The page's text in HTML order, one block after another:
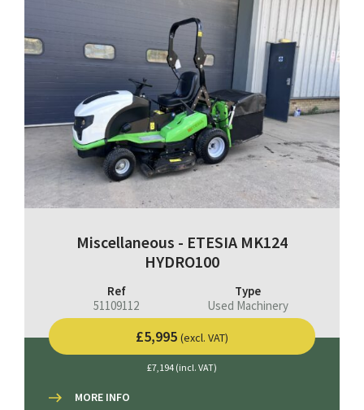
Miscellaneous - ETESIA MK124
HYDRO100
Ref
51109112
Type
Used Machinery
£5,995 (excl. VAT)
£7,194 (incl. VAT)
MORE INFO